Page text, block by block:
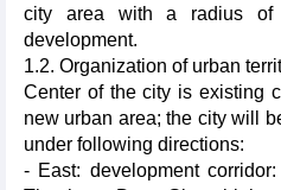
city area with a radius
development.
1.2. Organization of urban
Center of the city is existing
new urban area; the city will
under following directions:
- East: development